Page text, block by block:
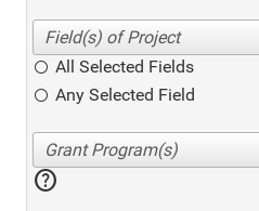
All Selected Fields
Any Selected Field
help